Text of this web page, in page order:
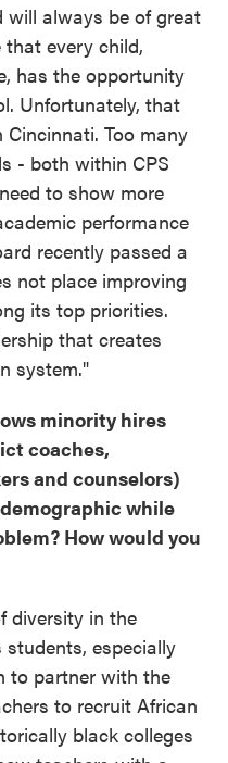
will always be of great
that every child,
has the opportunity
Unfortunately, that
Too many
- both within CPS
to show more
performance
recently passed a
not place improving
its top priorities.
that creates
system."
minority hires
coaches,
and counselors)
while
How would you
diversity in the
especially
to partner with the
to recruit African
black colleges